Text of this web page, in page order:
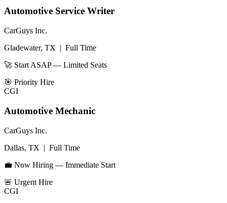
Automotive Service Writer
CarGuys Inc.
Gladewater, TX | Full Time
🚀 Start ASAP — Limited Seats
🎯 Priority Hire
CGI
Automotive Mechanic
CarGuys Inc.
Dallas, TX | Full Time
💼 Now Hiring — Immediate Start
🚨 Urgent Hire
CGI